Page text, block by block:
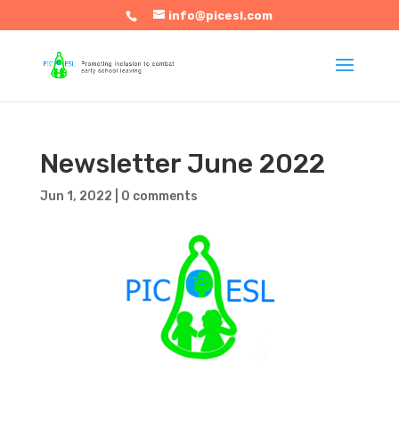
info@picesl.com
Newsletter June 2022
Jun 1, 2022 0 comments